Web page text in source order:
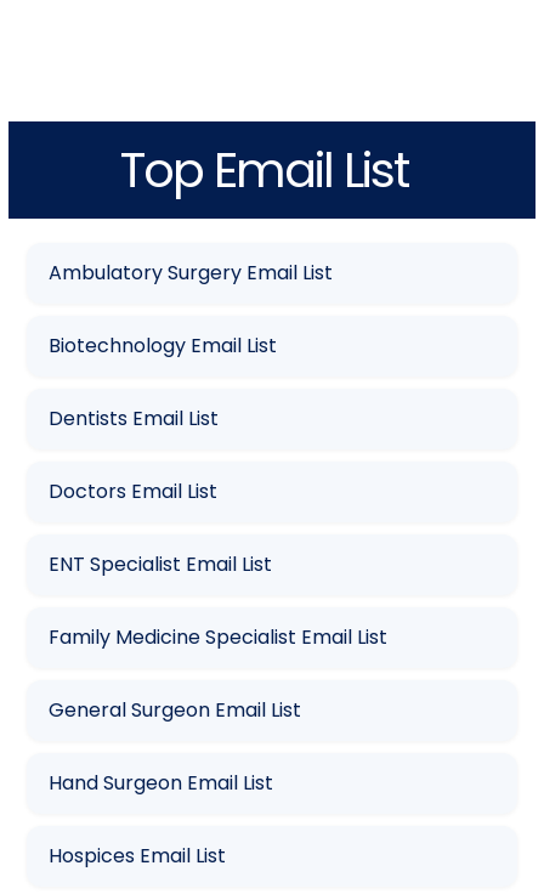
Top Email List
Ambulatory Surgery Email List
Biotechnology Email List
Dentists Email List
Doctors Email List
ENT Specialist Email List
Family Medicine Specialist Email List
General Surgeon Email List
Hand Surgeon Email List
Hospices Email List